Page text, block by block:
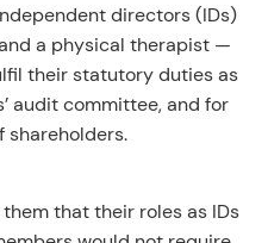
directors (IDs)
a physical therapist —
their statutory duties as
audit committee, and for
shareholders.
that their roles as IDs